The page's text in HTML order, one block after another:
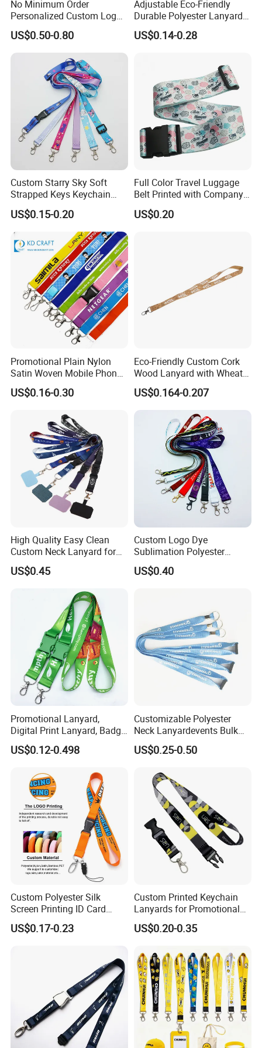
Q: Can I get product samples?
A: To obtain samples, please contact us by sending us a inqury.
If you can accept our existing samples, we could offer free sample
No Minimum Order
Personalized Custom Logo
Tubular Neck Nylon ID Card
Holder Lanyard Key Wrist
Printed Polyester Woven
Sublimation Mobile Cell
Phone Lanyard
US$0.50-0.80
Adjustable Eco-Friendly
Durable Polyester Lanyard
Personalised Screen
Printing Logo
US$0.14-0.28
Custom Starry Sky Soft
Strapped Keys Keychain
Printed ID Card Holder
Teacher Lanyard with
Spring Clip for Women Men
US$0.15-0.20
Full Color Travel Luggage
Belt Printed with Company
Logo or Full Color Pictures
US$0.20
Promotional Plain Nylon
Satin Woven Mobile Phone
Neck Strap Pink Wrist
Keychain Blank Sublimation
Polyester Lanyard with
Logo Custom
US$0.16-0.30
Eco-Friendly Custom Cork
Wood Lanyard with Wheat
Straw Safety Buckle
US$0.164-0.207
High Quality Easy Clean
Custom Neck Lanyard for
Media Passes
US$0.45
Custom Logo Dye
Sublimation Polyester
Keychain Lanyard
Wholesale Neck Lanyard
US$0.40
Promotional Lanyard,
Digital Print Lanyard, Badge
Holder Lanyard, Neck
Lanyard, Sports Lanyard,
Exhibitions Lanyard,
Custom Lanyard
US$0.12-0.498
Customizable Polyester
Neck Lanyardevents Bulk
Order Low MOQ
Promotional Corporate
US$0.25-0.50
Custom Polyester Silk
Screen Printing ID Card
Neck Wrist Lanyard
US$0.17-0.23
Custom Printed Keychain
Lanyards for Promotional
Gifts and Branding
US$0.20-0.35